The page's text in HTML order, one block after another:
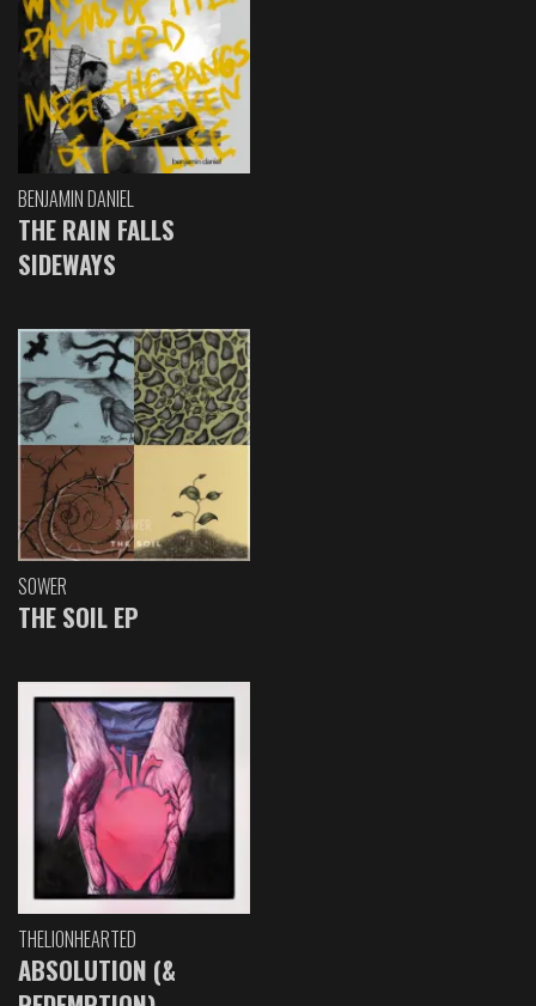
BENJAMIN DANIEL
THE RAIN FALLS
SIDEWAYS
SOWER
THE SOIL EP
THELIONHEARTED
ABSOLUTION (&